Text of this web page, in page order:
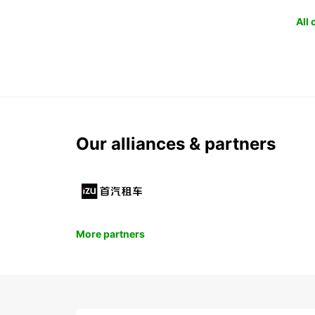
All
Our alliances & partners
More partners